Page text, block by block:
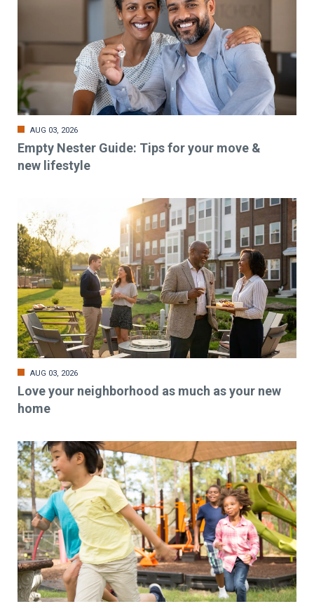
AUG 03, 2026
Empty Nester Guide: Tips for your move &
new lifestyle
AUG 03, 2026
Love your neighborhood as much as your new
home